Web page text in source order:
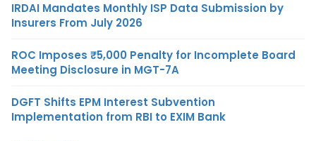
IRDAI Mandates Monthly ISP Data Submission by
Insurers From July 2026
ROC Imposes ₹5,000 Penalty for Incomplete Board
Meeting Disclosure in MGT-7A
DGFT Shifts EPM Interest Subvention
Implementation from RBI to EXIM Bank